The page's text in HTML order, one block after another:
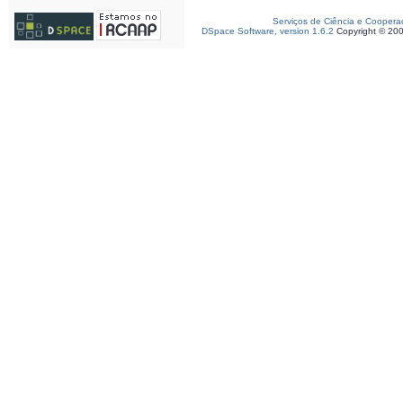
Serviços de Ciência e
DSpace Software, version 1.6.2 Copyright ©